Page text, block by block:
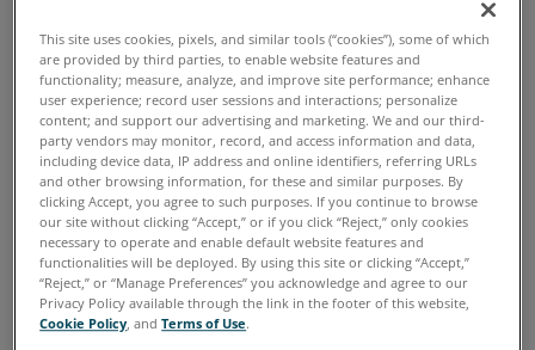
development of grease condition monitoring
standards, ASTM D7718 and ASTM D7918, have
laid the foundation for a consistent
methodology to sample and test grease to
implement condition monitoring strategies. By
monitoring a few key data points, such as wear,
oxidation and additive health, the asset
manager has the ability to transition from
calendar-based to condition-based change
outs. This has the potential to save hundreds of
This site uses cookies, pixels, and similar tools (“cookies”), some of which
are provided by third parties, to enable website features and
functionality; measure, analyze, and improve site performance; enhance
user experience; record user sessions and interactions; personalize
content; and support our advertising and marketing. We and our third-
party vendors may monitor, record, and access information and data,
including device data, IP address and online identifiers, referring URLs
and other browsing information, for these and similar purposes. By
clicking Accept, you agree to such purposes. If you continue to browse
our site without clicking “Accept,” or if you click “Reject,” only cookies
necessary to operate and enable default website features and
functionalities will be deployed. By using this site or clicking “Accept,”
“Reject,” or “Manage Preferences” you acknowledge and agree to our
Privacy Policy available through the link in the footer of this website,
Cookie Policy , andTerms of Use.